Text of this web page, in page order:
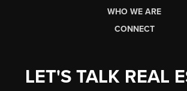
WHO WE ARE
CONNECT
LET'S TALK REAL